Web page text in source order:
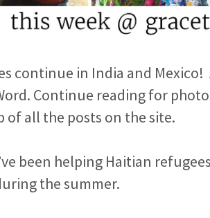
continue in India and Mexico!
Continue reading for
of all the posts on the site.
been helping Haitian
the summer.